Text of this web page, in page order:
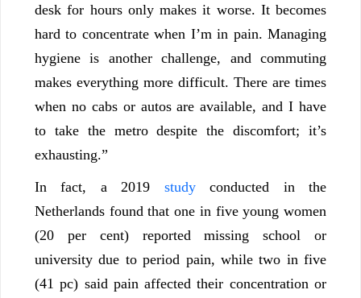
desk for hours only makes it worse. It becomes
hard to concentrate when I’m in pain. Managing
hygiene is another challenge, and commuting
makes everything more difficult. There are times
when no cabs or autos are available, and I have
to take the metro despite the discomfort; it’s
exhausting.”
In fact, a 2019 studyconducted in the
Netherlands found that one in five young women
(20 per cent) reported missing school or
university due to period pain, while two in five
(41 pc) said pain affected their concentration or